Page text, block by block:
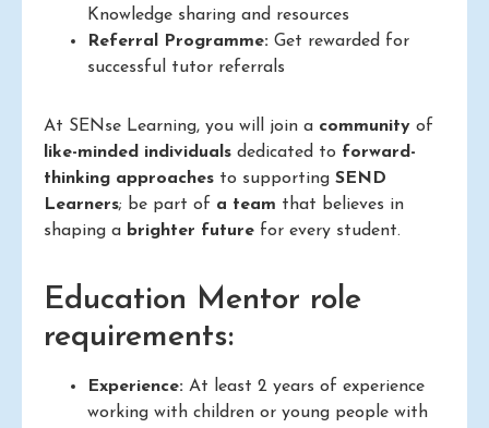
Knowledge sharing and resources
Referral Programme: Get rewarded for
successful tutor referrals
At SENse Learning, you will join a community of
like-minded individuals dedicated to forward-
thinking approaches to supporting SEND
Learners; be part of a team that believes in
shaping a brighter future for every student.
Education Mentor role
requirements:
Experience: At least 2 years of experience
working with children or young people with